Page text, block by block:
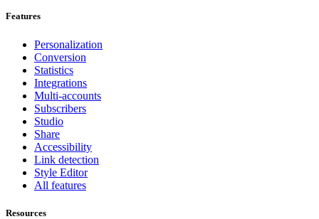
Features
Personalization
Conversion
Statistics
Integrations
Multi-accounts
Subscribers
Studio
Share
Accessibility
Link detection
Style Editor
All features
Resources